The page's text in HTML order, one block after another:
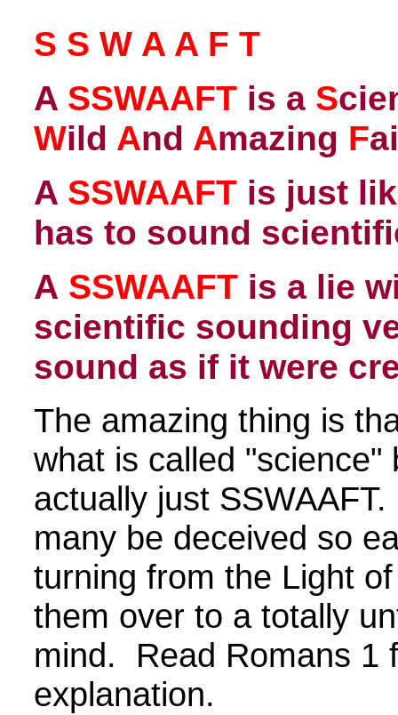
S S W A A F T
A SSWAAFT is a S
Wild And Amazing F
A SSWAAFT is just
has to sound
A SSWAAFT is a lie
scientific sounding
sound as if it were
The amazing thing is
what is called "science"
actually just
many be deceived so
turning from the Light
them over to a totally
mind. Read Romans 1
explanation.